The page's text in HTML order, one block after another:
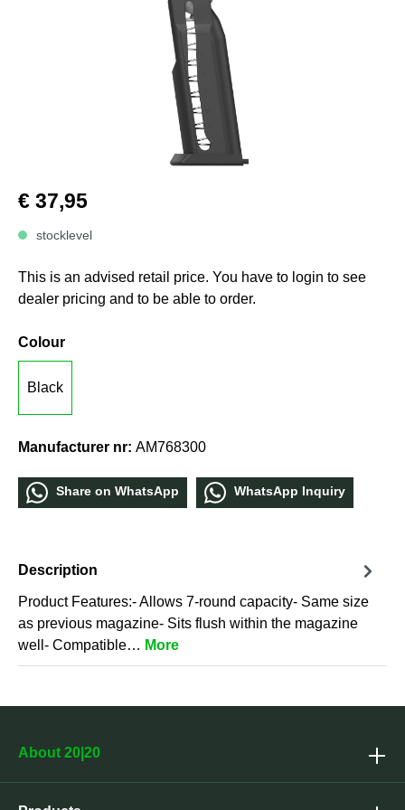
€ 37,95
stocklevel
This is an advised retail price. You have to login to see
dealer pricing and to be able to order.
Colour
Black
Manufacturer nr: AM768300
Share οn WhatѕApp WhatѕApp Inquiry
Description
Product Features:- Allows 7-round capacity- Same size
as previous magazine- Sits flush within the magazine
well- Compatible… More
About 20|20